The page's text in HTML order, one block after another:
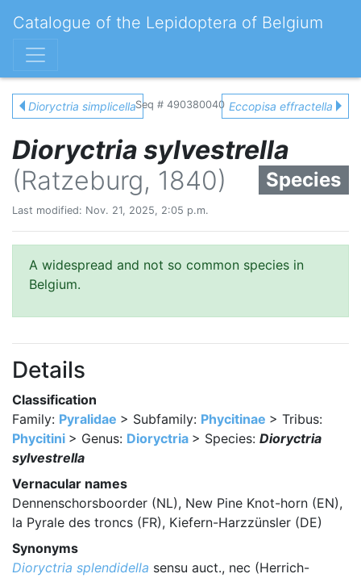
Catalogue of the Lepidoptera of Belgium
Dioryctria simplicellaSeq # 490380040 Eccopisa effractella
Dioryctria sylvestrella
(Ratzeburg, 1840)
Species
Last modified: Nov. 21, 2025, 2:05 p.m.
A widespread and not so common species in
Belgium.
Details
Classification
Family: Pyralidae > Subfamily: Phycitinae > Tribus:
Phycitini > Genus: Dioryctria > Species: Dioryctria
sylvestrella
Vernacular names
Dennenschorsboorder (NL), New Pine Knot-horn (EN),
la Pyrale des troncs (FR), Kiefern-Harzzünsler (DE)
Synonyms
Dioryctria splendidella sensu auct., nec (Herrich-